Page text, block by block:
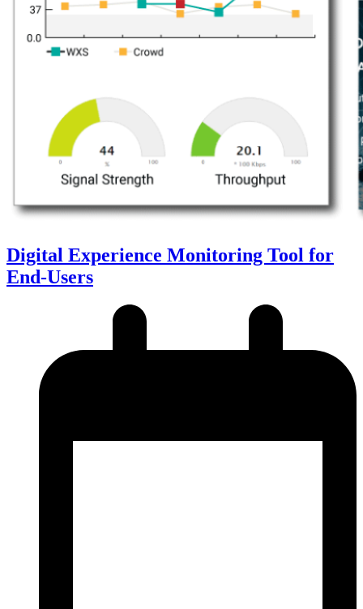
Digital Experience Monitoring Tool for
End-Users